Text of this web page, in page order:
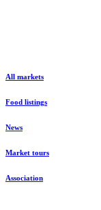
All markets
Food listings
News
Market tours
Association